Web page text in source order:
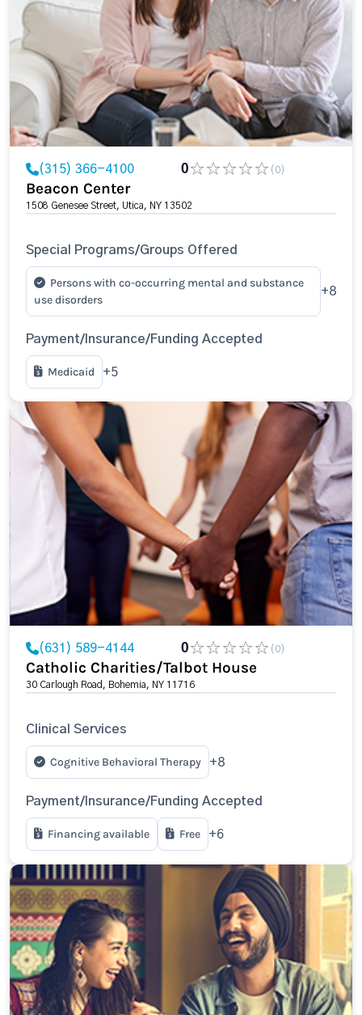
(315) 366-4100 0 (0)
Beacon Center
1508 Genesee Street, Utica, NY 13502
Special Programs/Groups Offered
Persons with co-occurring mental and substance
use disorders
+8
Payment/Insurance/Funding Accepted
Medicaid +5
(631) 589-4144 0 (0)
Catholic Charities/Talbot House
30 Carlough Road, Bohemia, NY 11716
Clinical Services
Cognitive Behavioral Therapy +8
Payment/Insurance/Funding Accepted
Financing available Free +6